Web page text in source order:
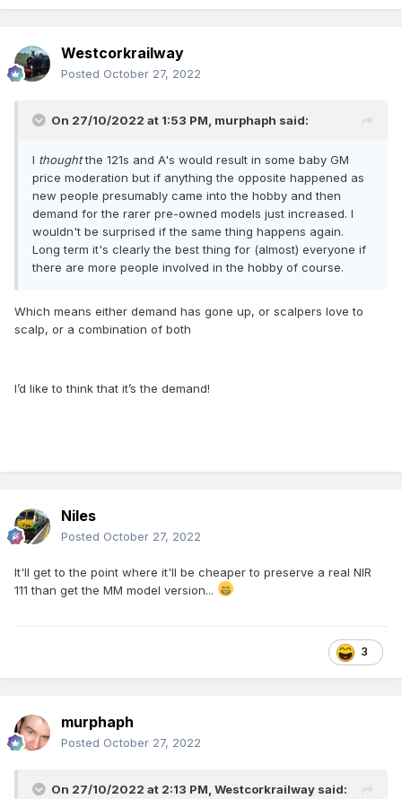
Westcorkrailway
Posted October 27, 2022
On 27/10/2022 at 1:53 PM, murphaph said:
I thoughtthe 121s and A's would result in some baby GM
price moderation but if anything the opposite happened as
new people presumably came into the hobby and then
demand for the rarer pre-owned models just increased. I
wouldn't be surprised if the same thing happens again.
Long term it's clearly the best thing for (almost) everyone if
there are more people involved in the hobby of course.
Which means either demand has gone up, or scalpers love to
scalp, or a combination of both
I’d like to think that it’s the demand!
Niles
Posted October 27, 2022
It'll get to the point where it'll be cheaper to preserve a real NIR
111 than get the MM model version...
3
murphaph
Posted October 27, 2022
On 27/10/2022 at 2:13 PM, Westcorkrailway said: